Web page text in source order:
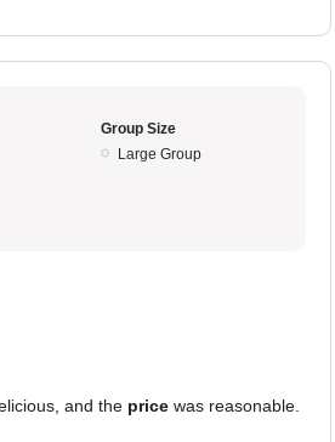
Group Size
Large Group
and the price was reasonable.